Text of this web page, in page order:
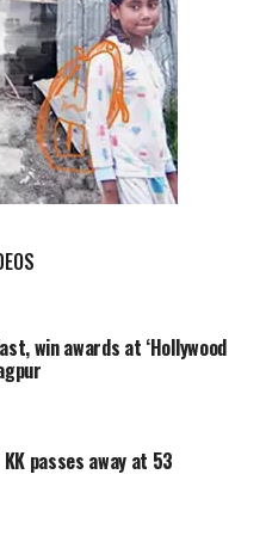
win awards at ‘Hollywood
passes away at 53